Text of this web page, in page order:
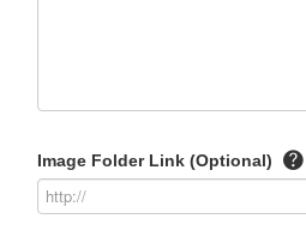
Image Folder Link (Optional)